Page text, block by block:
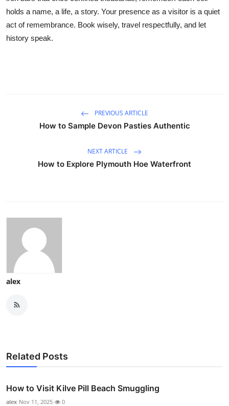
holds a name, a life, a story. Your presence as a visitor is a quiet
act of remembrance. Book wisely, travel respectfully, and let
history speak.
PREVIOUS ARTICLE
How to Sample Devon Pasties Authentic
NEXT ARTICLE
How to Explore Plymouth Hoe Waterfront
alex
Related Posts
How to Visit Kilve Pill Beach Smuggling
alex Nov 11, 2025 0